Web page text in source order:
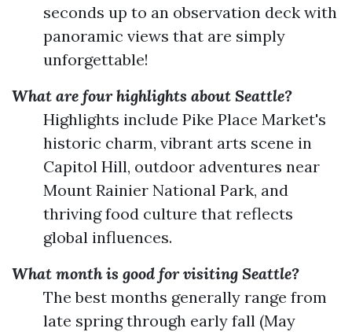
seconds up to an observation deck with
panoramic views that are simply
unforgettable!
What are four highlights about Seattle?
Highlights include Pike Place Market's
historic charm, vibrant arts scene in
Capitol Hill, outdoor adventures near
Mount Rainier National Park, and
thriving food culture that reflects
global influences.
What month is good for visiting Seattle?
The best months generally range from
late spring through early fall (May